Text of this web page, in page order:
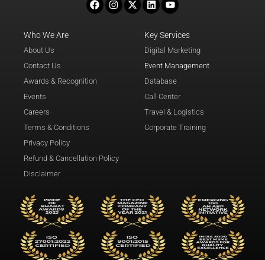
Key Services
Digital Marketing
Event Management
Database
Call Center
Travel & Logistics
Corporate Training
Who We Are
About Us
Contact Us
Awards & Recognition
Events
Careers
Terms & Conditions
Privacy Policy
Refund & Cancellation Policy
Disclaimer